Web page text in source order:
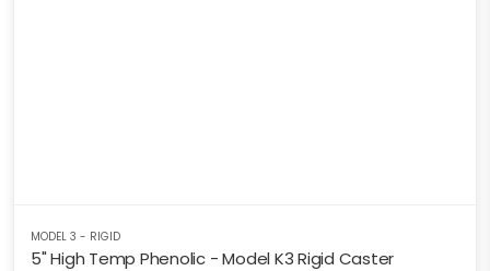
MODEL 3 - RIGID
5" High Temp Phenolic - Model K3 Rigid Caster